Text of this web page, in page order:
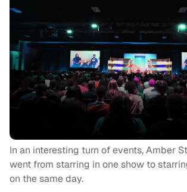
In an interesting turn of events, Amber
went from starring in one show to
on the same day.